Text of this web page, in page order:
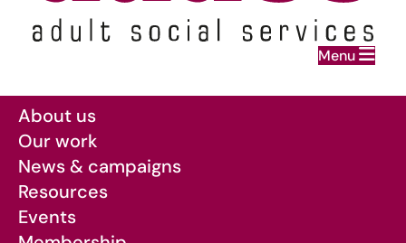
Menu
Skip to main content
About us
Our work
News & campaigns
Resources
Events